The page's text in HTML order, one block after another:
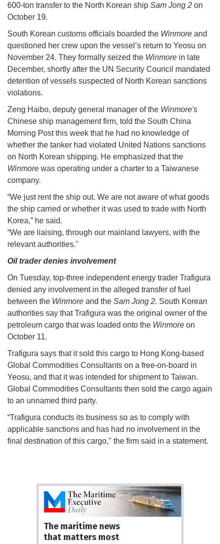
600-ton transfer to the North Korean ship Sam Jong 2 on
October 19.
South Korean customs officials boarded the Winmore and
questioned her crew upon the vessel’s return to Yeosu on
November 24. They formally seized the Winmore in late
December, shortly after the UN Security Council mandated
detention of vessels suspected of North Korean sanctions
violations.
Zeng Haibo, deputy general manager of the Winmore's
Chinese ship management firm, told the South China
Morning Post this week that he had no knowledge of
whether the tanker had violated United Nations sanctions
on North Korean shipping. He emphasized that the
Winmore was operating under a charter to a Taiwanese
company.
“We just rent the ship out. We are not aware of what goods
the ship carried or whether it was used to trade with North
Korea,” he said.
“We are liaising, through our mainland lawyers, with the
relevant authorities."
Oil trader denies involvement
On Tuesday, top-three independent energy trader Trafigura
denied any involvement in the alleged transfer of fuel
between the Winmore and the Sam Jong 2. South Korean
authorities say that Trafigura was the original owner of the
petroleum cargo that was loaded onto the Winmore on
October 11.
Trafigura says that it sold this cargo to Hong Kong-based
Global Commodities Consultants on a free-on-board in
Yeosu, and that it was intended for shipment to Taiwan.
Global Commodities Consultants then sold the cargo again
to an unnamed third party.
“Trafigura conducts its business so as to comply with
applicable sanctions and has had no involvement in the
final destination of this cargo," the firm said in a statement.
The maritime news
that matters most